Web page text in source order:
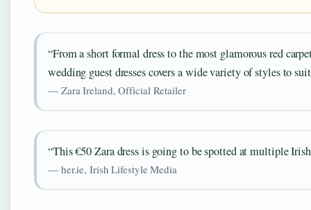
“From a short formal dress to the most glamorous red
wedding guest dresses covers a wide variety of styles to
— Zara Ireland, Official Retailer
“This €50 Zara dress is going to be spotted at multiple
— her.ie, Irish Lifestyle Media